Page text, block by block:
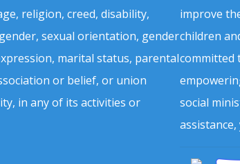
religion, creed, disability,
sexual orientation, gender
marital status, parental
or belief, or union
in any of its activities or
improve
children
committed
social